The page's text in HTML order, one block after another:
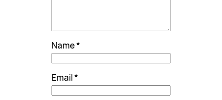
Name*
Email*